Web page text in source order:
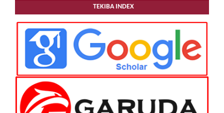
TEKIBA INDEX